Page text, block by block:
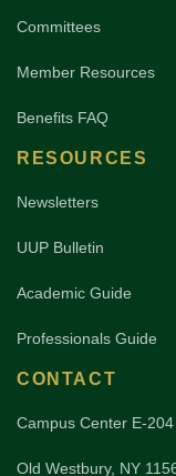
Committees
Member Resources
Benefits FAQ
RESOURCES
Newsletters
UUP Bulletin
Academic Guide
Professionals Guide
CONTACT
Campus Center E-204
Old Westbury, NY